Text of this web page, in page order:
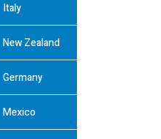
Italy
New Zealand
Germany
Mexico